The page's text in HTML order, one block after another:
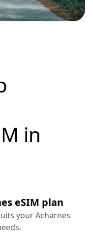
in
eSIM plan
your Acharnes